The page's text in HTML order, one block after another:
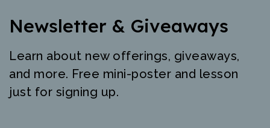
Newsletter & Giveaways
Learn about new offerings, giveaways,
and more. Free mini-poster and lesson
just for signing up.